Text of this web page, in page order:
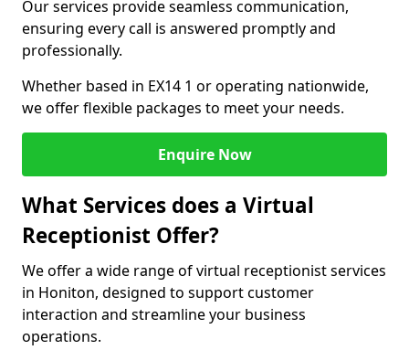
Our services provide seamless communication,
ensuring every call is answered promptly and
professionally.
Whether based in EX14 1 or operating nationwide,
we offer flexible packages to meet your needs.
Enquire Now
What Services does a Virtual
Receptionist Offer?
We offer a wide range of virtual receptionist services
in Honiton, designed to support customer
interaction and streamline your business
operations.